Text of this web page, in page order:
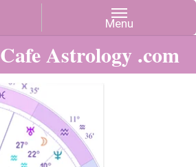
Cafe Astrology .com